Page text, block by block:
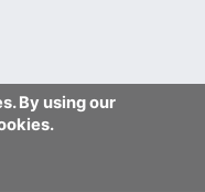
By using our